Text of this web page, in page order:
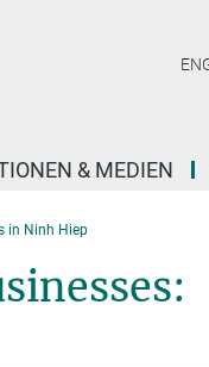
& MEDIEN
in Ninh Hiep